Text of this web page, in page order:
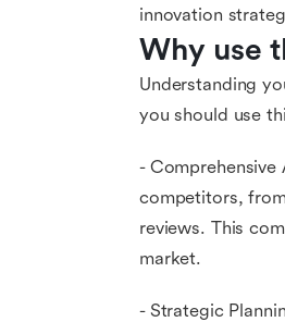
innovation
Why use
Understanding
you should use
-
competitors,
reviews. This
market.
- Strategic